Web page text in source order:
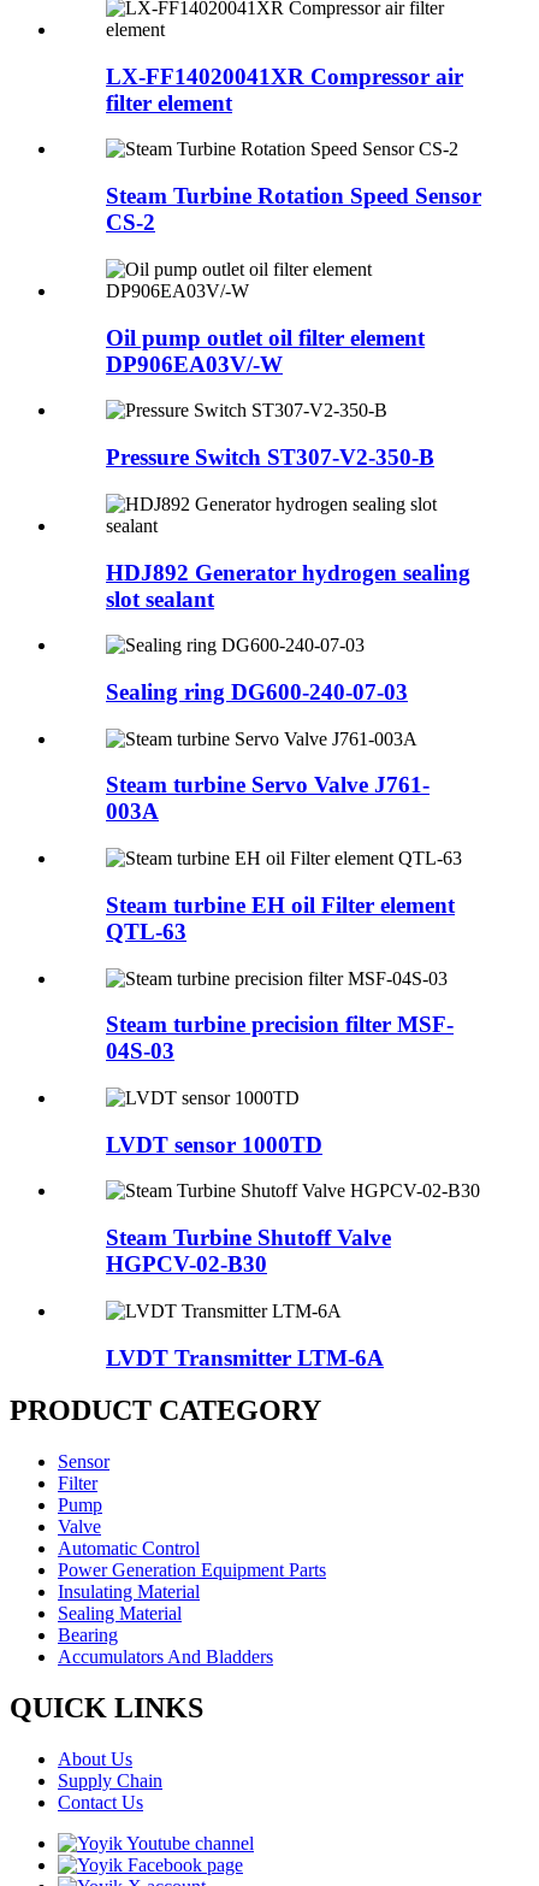
LX-FF14020041XR Compressor air
filter element
Steam Turbine Rotation Speed Sensor
CS-2
Oil pump outlet oil filter element
DP906EA03V/-W
Pressure Switch ST307-V2-350-B
HDJ892 Generator hydrogen sealing
slot sealant
Sealing ring DG600-240-07-03
Steam turbine Servo Valve J761-
003A
Steam turbine EH oil Filter element
QTL-63
Steam turbine precision filter MSF-
04S-03
LVDT sensor 1000TD
Steam Turbine Shutoff Valve
HGPCV-02-B30
LVDT Transmitter LTM-6A
PRODUCT CATEGORY
Sensor
Filter
Pump
Valve
Automatic Control
Power Generation Equipment Parts
Insulating Material
Sealing Material
Bearing
Accumulators And Bladders
QUICK LINKS
About Us
Supply Chain
Contact Us